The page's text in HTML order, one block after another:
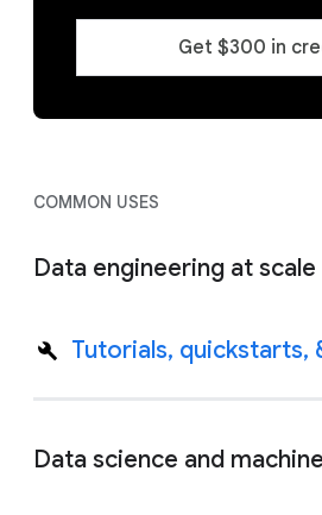
Get $300 in
COMMON USES
Data engineering at scale
Tutorials, quickstarts,
Data science and